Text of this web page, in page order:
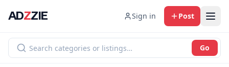
ADZZIE Sign in Post
Go